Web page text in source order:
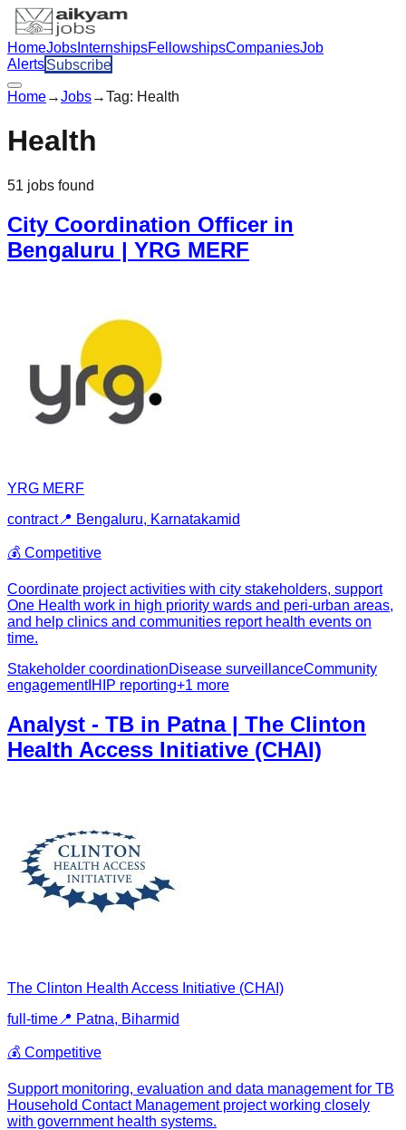
HomeJobs InternshipsFellowshipsCompaniesJob
AlertsSubscribe
Home→Jobs→Tag: Health
Health
51 jobs found
City Coordination Officer in
Bengaluru | YRG MERF
YRG MERF
contract📍 Bengaluru, Karnatakamid
💰 Competitive
Coordinate project activities with city stakeholders, support
One Health work in high priority wards and peri-urban areas,
and help clinics and communities report health events on
time.
Stakeholder coordinationDisease surveillanceCommunity
engagementIHIP reporting+1 more
Analyst - TB in Patna | The Clinton
Health Access Initiative (CHAI)
The Clinton Health Access Initiative (CHAI)
full-time 📍 Patna, Biharmid
💰 Competitive
Support monitoring, evaluation and data management for TB
Household Contact Management project working closely
with government health systems.